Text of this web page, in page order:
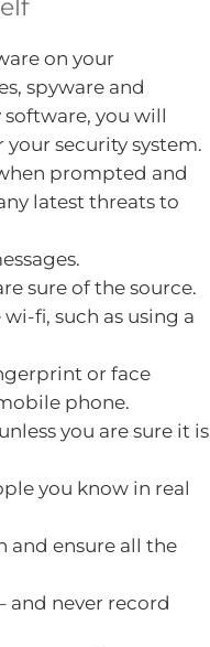
on your
spyware and
you will
security system.
prompted and
latest threats to
sure of the source.
fi, such as using a
or face
phone.
you are sure it is
you know in real
and ensure all the
and never record